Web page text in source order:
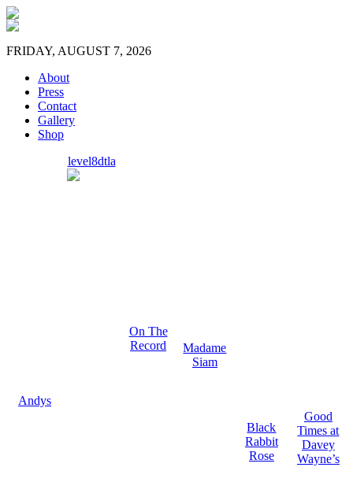
FRIDAY, AUGUST 7, 2026
About
Press
Contact
Gallery
Shop
Andys
level8dtla
On The
Record
Madame
Siam
Black
Rabbit
Rose
Good
Times at
Davey
Wayne’s